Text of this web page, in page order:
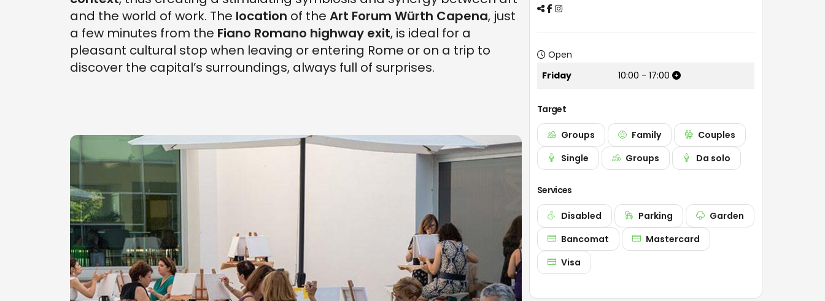
and the world of work. The location of the Art Forum Würth Capena, just
a few minutes from the Fiano Romano highway exit, is ideal for a
pleasant cultural stop when leaving or entering Rome or on a trip to
discover the capital’s surroundings, always full of surprises.
Open
Friday
10:00 - 17:00
Target
Groups Family
Couples
Single
Groups Da solo
Services
Disabled Parking
Garden
Bancomat
Mastercard
Visa